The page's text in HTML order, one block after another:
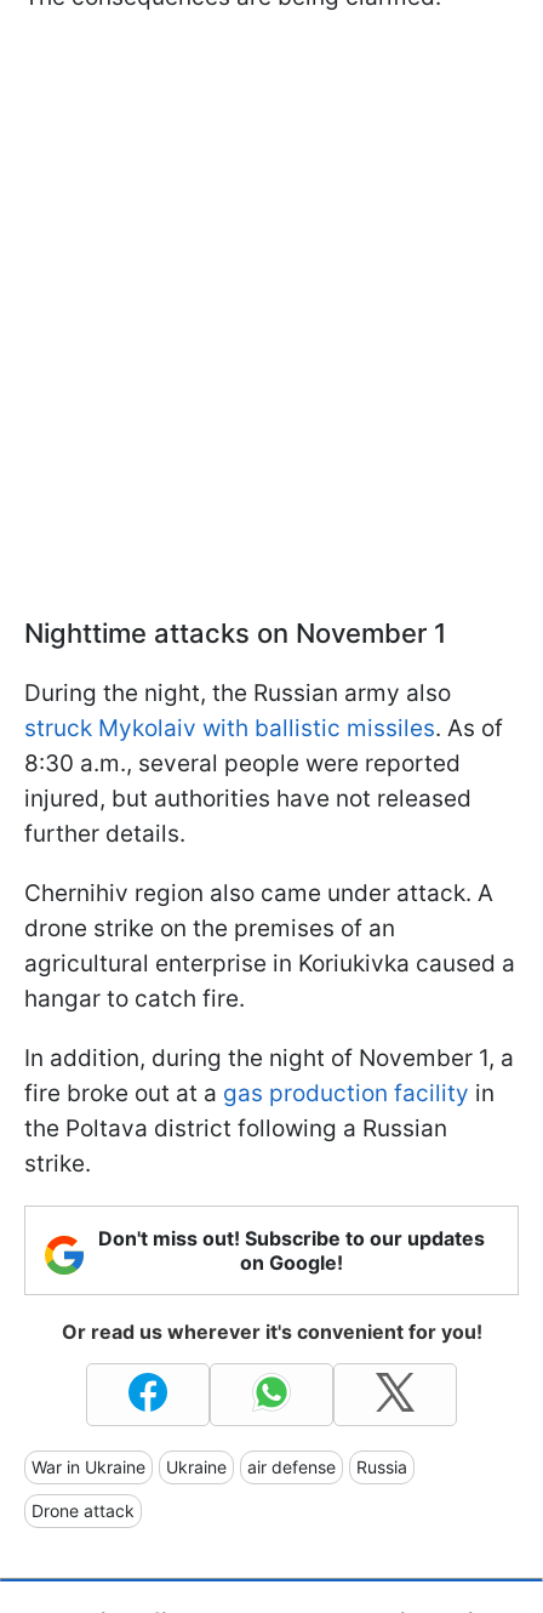
Nighttime attacks on November 1
During the night, the Russian army also
struck Mykolaiv with ballistic missiles. As of
8:30 a.m., several people were reported
injured, but authorities have not released
further details.
Chernihiv region also came under attack. A
drone strike on the premises of an
agricultural enterprise in Koriukivka caused a
hangar to catch fire.
In addition, during the night of November 1, a
fire broke out at a gas production facility in
the Poltava district following a Russian
strike.
Don't miss out! Subscribe to our updates
on Google!
Or read us wherever it's convenient for you!
War in Ukraine Ukraine air defense Russia
Drone attack